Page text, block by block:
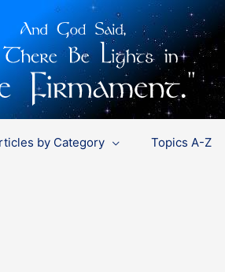
by Category Topics A-Z